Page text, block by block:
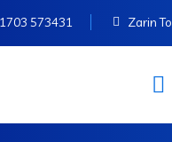
573431 Zarin